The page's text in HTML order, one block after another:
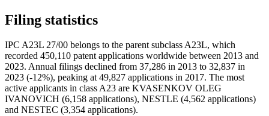
Filing statistics
IPC A23L 27/00 belongs to the parent subclass A23L, which
recorded 450,110 patent applications worldwide between 2013 and
2023. Annual filings declined from 37,286 in 2013 to 32,837 in
2023 (-12%), peaking at 49,827 applications in 2017. The most
active applicants in class A23 are KVASENKOV OLEG
IVANOVICH (6,158 applications), NESTLE (4,562 applications)
and NESTEC (3,354 applications).